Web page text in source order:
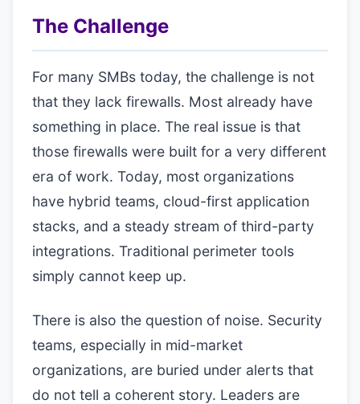
The Challenge
For many SMBs today, the challenge is not
that they lack firewalls. Most already have
something in place. The real issue is that
those firewalls were built for a very different
era of work. Today, most organizations
have hybrid teams, cloud-first application
stacks, and a steady stream of third-party
integrations. Traditional perimeter tools
simply cannot keep up.
There is also the question of noise. Security
teams, especially in mid-market
organizations, are buried under alerts that
do not tell a coherent story. Leaders are